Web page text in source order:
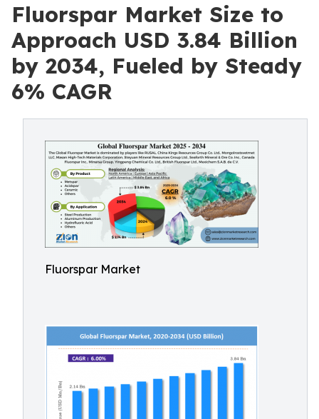
Fluorspar Market Size to
Approach USD 3.84 Billion
by 2034, Fueled by Steady
6% CAGR
Fluorspar Market